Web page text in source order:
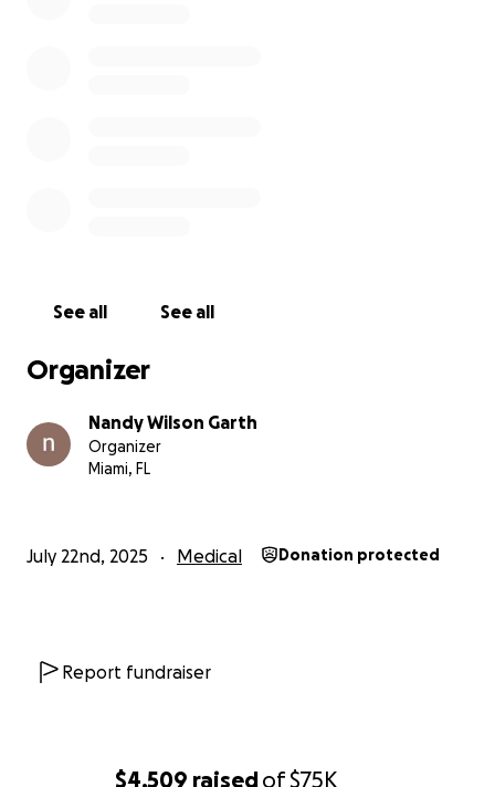
$4,509 raisedof$75K
See all See all
Organizer
Nandy Wilson Garth
Organizer
Miami, FL
July 22nd, 2025 Medical Donation protected
Report fundraiser